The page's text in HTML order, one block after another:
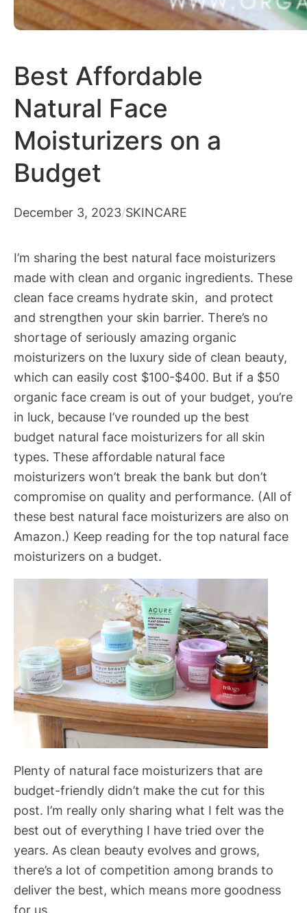
Best Affordable
Natural Face
Moisturizers on a
Budget
December 3, 2023/SKINCARE
I’m sharing the best natural face moisturizers
made with clean and organic ingredients. These
clean face creams hydrate skin, and protect
and strengthen your skin barrier. There’s no
shortage of seriously amazing organic
moisturizers on the luxury side of clean beauty,
which can easily cost $100-$400. But if a $50
organic face cream is out of your budget, you’re
in luck, because I’ve rounded up the best
budget natural face moisturizers for all skin
types. These affordable natural face
moisturizers won’t break the bank but don’t
compromise on quality and performance. (All of
these best natural face moisturizers are also on
Amazon.) Keep reading for the top natural face
moisturizers on a budget.
Plenty of natural face moisturizers that are
budget-friendly didn’t make the cut for this
post. I’m really only sharing what I felt was the
best out of everything I have tried over the
years. As clean beauty evolves and grows,
there’s a lot of competition among brands to
deliver the best, which means more goodness
for us.